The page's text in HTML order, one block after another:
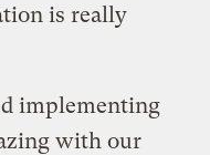
is really
implementing
with our